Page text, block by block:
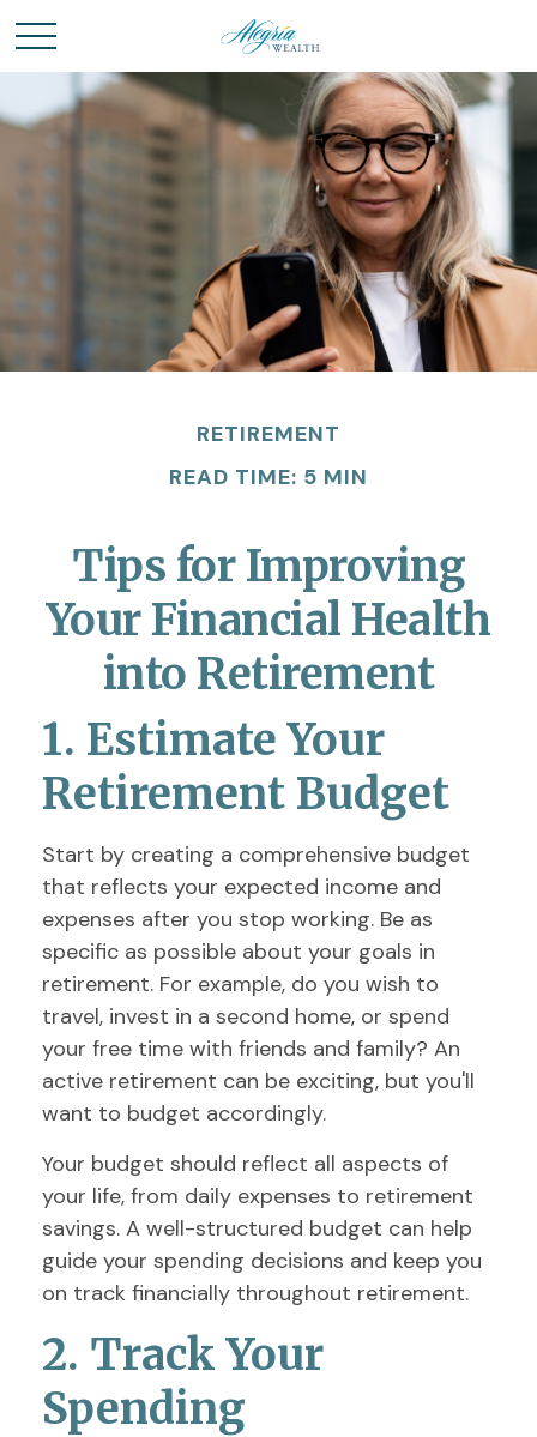
RETIREMENT
READ TIME: 5 MIN
Tips for Improving
Your Financial Health
into Retirement
1. Estimate Your
Retirement Budget
Start by creating a comprehensive budget
that reflects your expected income and
expenses after you stop working. Be as
specific as possible about your goals in
retirement. For example, do you wish to
travel, invest in a second home, or spend
your free time with friends and family? An
active retirement can be exciting, but you'll
want to budget accordingly.
Your budget should reflect all aspects of
your life, from daily expenses to retirement
savings. A well-structured budget can help
guide your spending decisions and keep you
on track financially throughout retirement.
2. Track Your
Spending